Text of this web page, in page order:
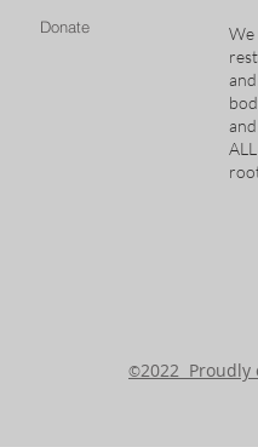
Donate
We
©2022 Proudly